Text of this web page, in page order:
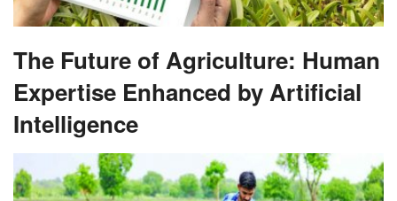
Expertise Enhanced by Artificial
Intelligence